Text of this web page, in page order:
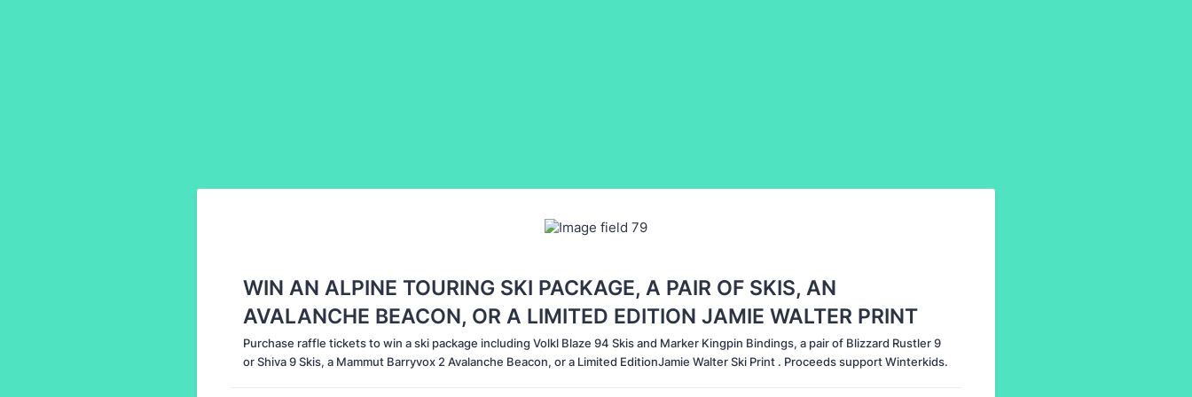
WIN AN ALPINE TOURING SKI PACKAGE, A PAIR OF SKIS, AN
AVALANCHE BEACON, OR A LIMITED EDITION JAMIE WALTER PRINT
Purchase raffle tickets to win a ski package including Volkl Blaze 94 Skis and Marker Kingpin Bindings, a pair of Blizzard Rustler 9
or Shiva 9 Skis, a Mammut Barryvox 2 Avalanche Beacon, or a Limited EditionJamie Walter Ski Print . Proceeds support Winterkids.